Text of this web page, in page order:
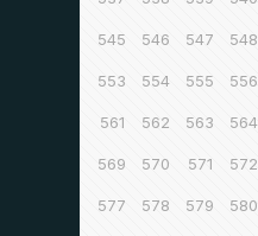
545 546 547 548
553 554 555 556
561 562 563 564
569 570 571 572
577 578 579 580